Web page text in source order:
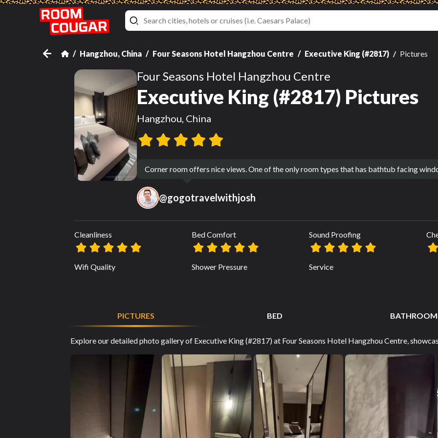
Hangzhou, China Four Seasons Hotel Hangzhou Centre Executive King (#2817) Pictures
Four Seasons Hotel Hangzhou Centre
Executive King (#2817) Pictures
Hangzhou, China
Corner room offers nice views. One of the only room types that has bathtub facing
@gogotravelwithjosh
Cleanliness
Wifi Quality
Bed Comfort
Shower Pressure
Sound Proofing
Service
PICTURES BED BATHROOM
Explore our detailed photo gallery of Executive King (#2817) at Four Seasons Hotel Hangzhou Centre,